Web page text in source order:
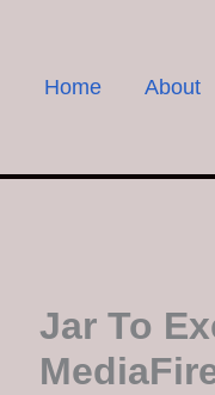
Home About
Jar To